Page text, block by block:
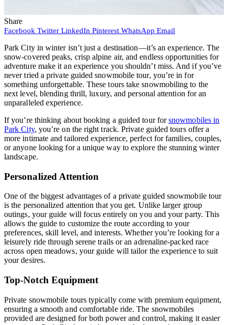
Share
Facebook Twitter LinkedIn Pinterest WhatsApp Email
Park City in winter isn’t just a destination—it’s an experience. The
snow-covered peaks, crisp alpine air, and endless opportunities for
adventure make it an experience you shouldn’t miss. And if you’ve
never tried a private guided snowmobile tour, you’re in for
something unforgettable. These tours take snowmobiling to the
next level, blending thrill, luxury, and personal attention for an
unparalleled experience.
If you’re thinking about booking a guided tour forsnowmobiles in
Park City, you’re on the right track. Private guided tours offer a
more intimate and tailored experience, perfect for families, couples,
or anyone looking for a unique way to explore the stunning winter
landscape.
Personalized Attention
One of the biggest advantages of a private guided snowmobile tour
is the personalized attention that you get. Unlike larger group
outings, your guide will focus entirely on you and your party. This
allows the guide to customize the route according to your
preferences, skill level, and interests. Whether you’re looking for a
leisurely ride through serene trails or an adrenaline-packed race
across open meadows, your guide will tailor the experience to suit
your desires.
Top-Notch Equipment
Private snowmobile tours typically come with premium equipment,
ensuring a smooth and comfortable ride. The snowmobiles
provided are designed for both power and control, making it easier